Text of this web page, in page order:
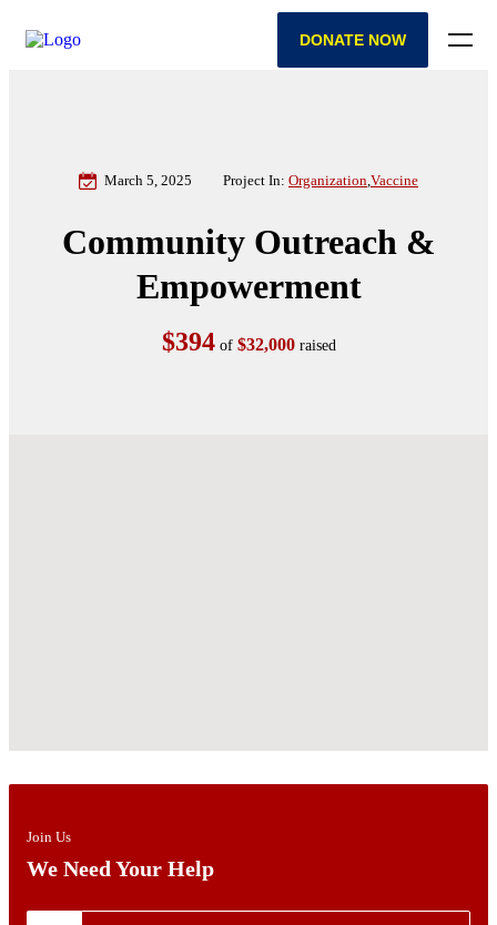
DONATE NOW
March 5, 2025 Project In: Organization,Vaccine
Community Outreach &
Empowerment
$394of $32,000raised
Join Us
We Need Your Help